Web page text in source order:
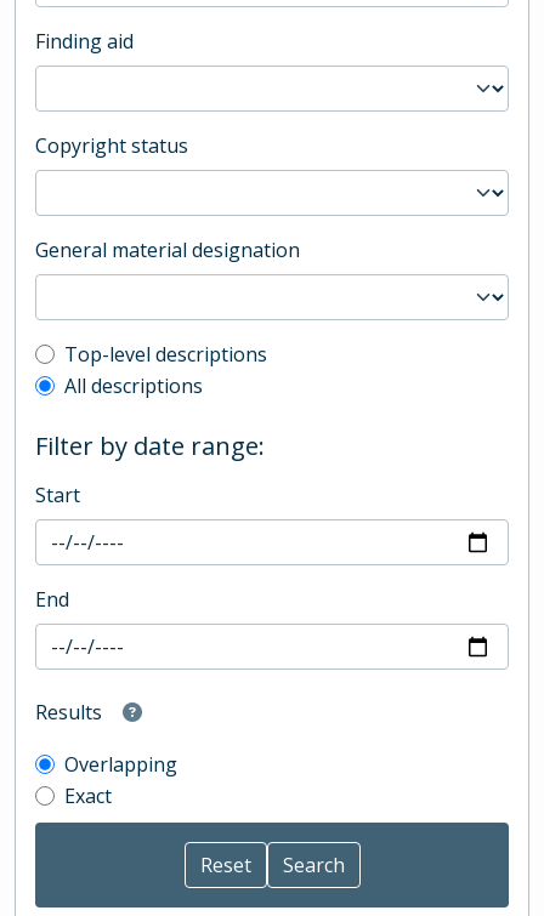
Finding aid
Copyright status
General material designation
Top-level description filter
Top-level descriptions
All descriptions
Filter by date range:
Start
End
Results
Overlapping
Exact